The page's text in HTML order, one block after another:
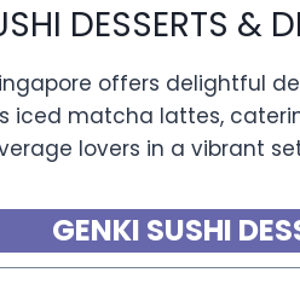
DESSERTS &
offers delightful
iced matcha lattes,
lovers in a vibrant
GENKI SUSHI